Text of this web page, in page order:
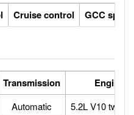
Cruise control GCC specs
Transmission Engine
Automatic 5.2L V10 twin-